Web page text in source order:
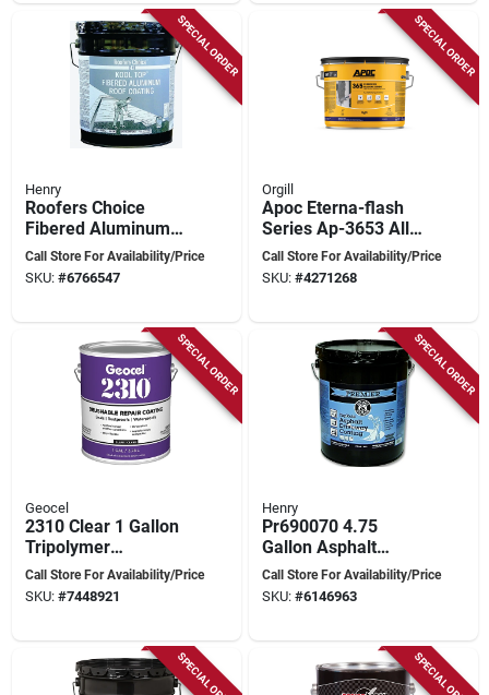
SPECIAL ORDER
Henry
Roofers Choice
Fibered Aluminum
Roof Coating, 4.75
Gallon, Black
Call Store For Availability/Price
SKU: #6766547
SPECIAL ORDER
Orgill
Apoc Eterna-flash
Series Ap-3653 All-
weather Rubberized
Flashing Cement,
Call Store For Availability/Price
SKU: #4271268
SPECIAL ORDER
Geocel
2310 Clear 1 Gallon
Tripolymer
Brushable Repair
Sealant Coating
Call Store For Availability/Price
SKU: #7448921
SPECIAL ORDER
Henry
Pr690070 4.75
Gallon Asphalt
Driveway Sealer -
Blacktop Coating
Call Store For Availability/Price
SKU: #6146963